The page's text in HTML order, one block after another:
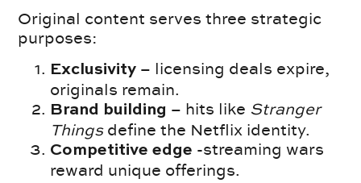
Original content serves three strategic
purposes:
Exclusivity – licensing deals expire,
originals remain.
Brand building – hits like Stranger
Thingsdefine the Netflix identity.
Competitive edge -streaming wars
reward unique offerings.